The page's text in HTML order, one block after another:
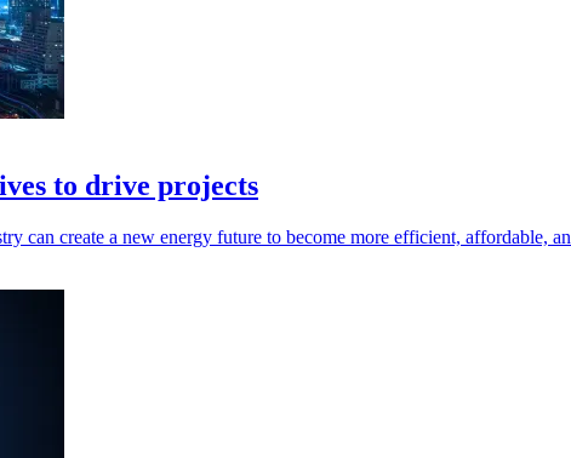
to drive projects
can create a new energy future to become more efficient, affordable,